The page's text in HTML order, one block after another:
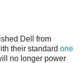
Dell from
their standard one
no longer power